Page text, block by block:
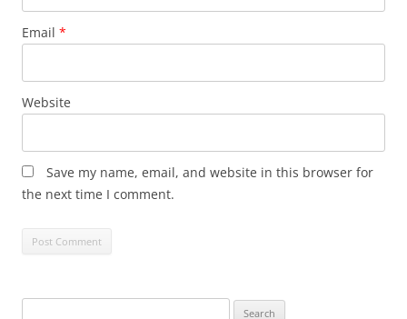
Email *
Website
Save my name, email, and website in this browser for
the next time I comment.